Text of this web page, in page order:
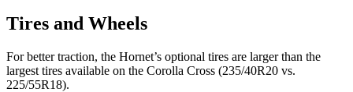
Tires and Wheels
For better traction, the Hornet’s optional tires are larger than the
largest tires available on the Corolla Cross (235/40R20 vs.
225/55R18).